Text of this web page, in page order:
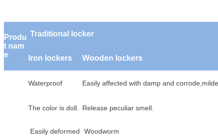
Produ
t nam
e
Traditional locker
Iron lockers Wooden lockers
Waterproof Easily affected with damp
The color is doll. Release peculiar smell.
Easily deformed Woodworm